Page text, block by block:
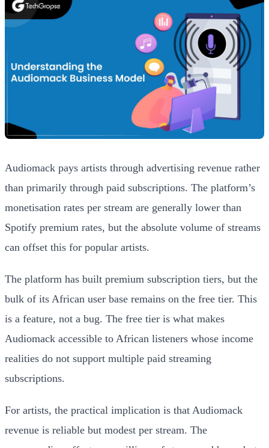
Audiomack pays artists through advertising revenue rather
than primarily through paid subscriptions. The platform’s
monetisation rates per stream are generally lower than
Spotify premium rates, but the absolute volume of streams
can offset this for popular artists.
The platform has built premium subscription tiers, but the
bulk of its African user base remains on the free tier. This
is a feature, not a bug. The free tier is what makes
Audiomack accessible to African listeners whose income
realities do not support multiple paid streaming
subscriptions.
For artists, the practical implication is that Audiomack
revenue is reliable but modest per stream. The